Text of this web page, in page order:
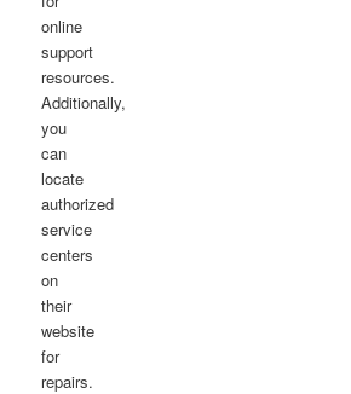
online
support
resources.
Additionally,
you
can
locate
authorized
service
centers
on
their
website
for
repairs.